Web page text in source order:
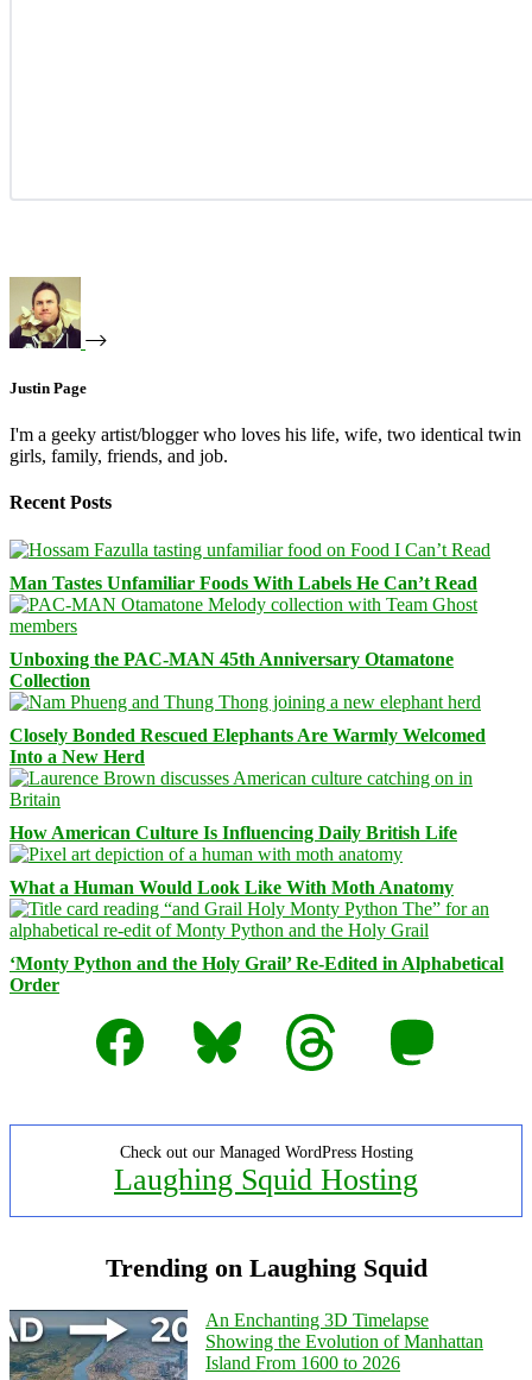
Justin Page
I'm a geeky artist/blogger who loves his life, wife, two identical twin
girls, family, friends, and job.
Recent Posts
Man Tastes Unfamiliar Foods With Labels He Can’t Read
Unboxing the PAC-MAN 45th Anniversary Otamatone
Collection
Closely Bonded Rescued Elephants Are Warmly Welcomed
Into a New Herd
How American Culture Is Influencing Daily British Life
What a Human Would Look Like With Moth Anatomy
‘Monty Python and the Holy Grail’ Re-Edited in Alphabetical
Order
Facebook
Bluesky Threads Mastodon
Check out our Managed WordPress Hosting
Laughing Squid Hosting
Trending on Laughing Squid
An Enchanting 3D Timelapse
Showing the Evolution of Manhattan
Island From 1600 to 2026